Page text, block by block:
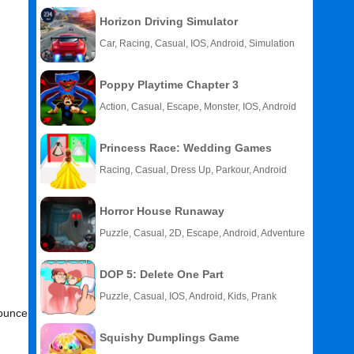
Horizon Driving Simulator
Car, Racing, Casual, IOS, Android, Simulation
Poppy Playtime Chapter 3
Action, Casual, Escape, Monster, IOS, Android
Princess Race: Wedding Games
Racing, Casual, Dress Up, Parkour, Android
Horror House Runaway
Puzzle, Casual, 2D, Escape, Android, Adventure
DOP 5: Delete One Part
Puzzle, Casual, IOS, Android, Kids, Prank
Squishy Dumplings Game